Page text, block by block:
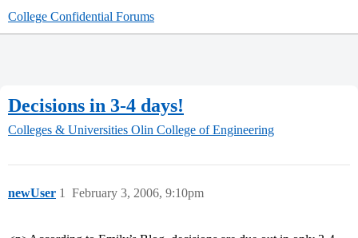
College Confidential Forums
Decisions in 3-4 days!
Colleges & Universities Olin College of Engineering
newUser February 3, 2006, 9:10pm
1